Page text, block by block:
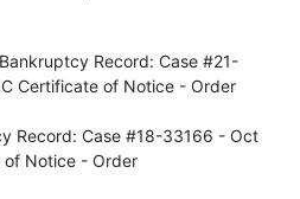
Record: Case #21-
Certificate of Notice - Order
Record: Case #18-33166 - Oct
of Notice - Order